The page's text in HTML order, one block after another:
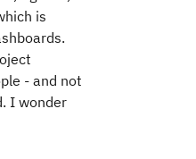
is
- and not
I wonder